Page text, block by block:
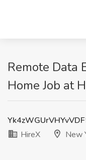
Remote Data
Home Job at
HireX
New